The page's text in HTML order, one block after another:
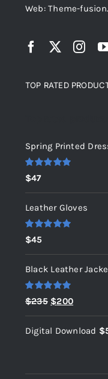
Web: Theme-
TOP RATED
Spring Printed
Rated
out of 5
$47
Leather Gloves
Rated
out of 5
$45
Black Leather
Rated 5.00
out of 5
$235 Original
price
was:
$200Current
price
is:
Digital Download $